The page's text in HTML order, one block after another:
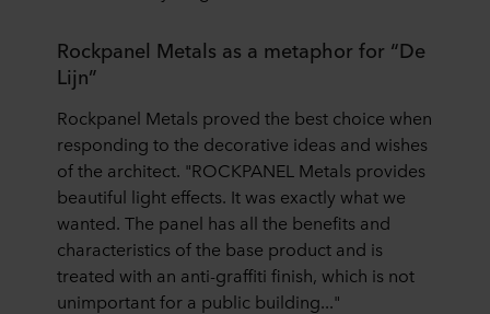
Rockpanel Metals as a metaphor for “De
Lijn”
Rockpanel Metals proved the best choice when
responding to the decorative ideas and wishes
of the architect. "ROCKPANEL Metals provides
beautiful light effects. It was exactly what we
wanted. The panel has all the benefits and
characteristics of the base product and is
treated with an anti-graffiti finish, which is not
unimportant for a public building..."